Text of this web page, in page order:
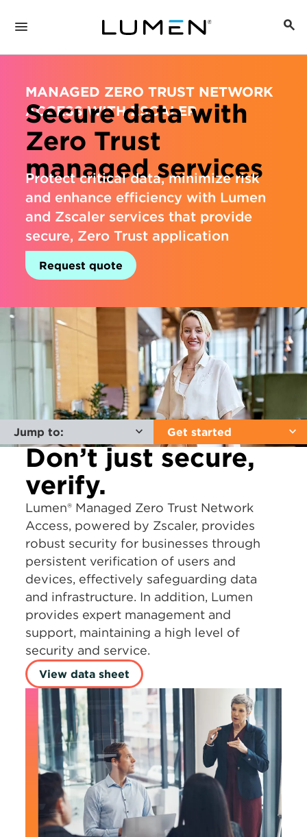
MANAGED ZERO TRUST NETWORK
ACCESS WITH ZSCALER
Secure data with
Zero Trust
managed services
Protect critical data, minimize risk
and enhance efficiency with Lumen
and Zscaler services that provide
secure, Zero Trust application
access.
Request quote
Jump to: Get started
Don’t just secure,
verify.
Lumen® Managed Zero Trust Network
Access, powered by Zscaler, provides
robust security for businesses through
persistent verification of users and
devices, effectively safeguarding data
and infrastructure. In addition, Lumen
provides expert management and
support, maintaining a high level of
security and service.
View data sheet